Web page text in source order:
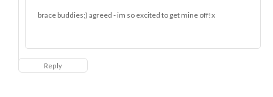
brace buddies;) agreed - im so excited to get mine off!x
Reply